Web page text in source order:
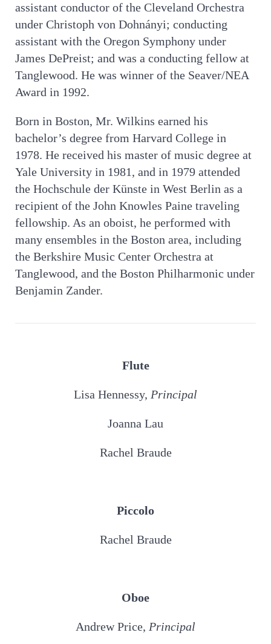
assistant conductor of the Cleveland Orchestra
under Christoph von Dohnányi; conducting
assistant with the Oregon Symphony under
James DePreist; and was a conducting fellow at
Tanglewood. He was winner of the Seaver/NEA
Award in 1992.
Born in Boston, Mr. Wilkins earned his
bachelor’s degree from Harvard College in
1978. He received his master of music degree at
Yale University in 1981, and in 1979 attended
the Hochschule der Künste in West Berlin as a
recipient of the John Knowles Paine traveling
fellowship. As an oboist, he performed with
many ensembles in the Boston area, including
the Berkshire Music Center Orchestra at
Tanglewood, and the Boston Philharmonic under
Benjamin Zander.
Flute
Lisa Hennessy, Principal
Joanna Lau
Rachel Braude
Piccolo
Rachel Braude
Oboe
Andrew Price, Principal